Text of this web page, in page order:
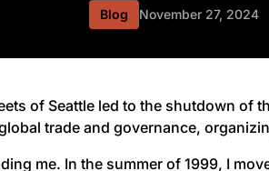
Blog November 27, 2024
of Seattle led to the shutdown of
trade and governance,
me. In the summer of 1999, I